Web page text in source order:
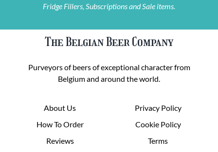
Fridge Fillers, Subscriptions and Sale items.
The Belgian Beer Company
Purveyors of beers of exceptional character from
Belgium and around the world.
About Us
How To Order
Reviews
Privacy Policy
Cookie Policy
Terms